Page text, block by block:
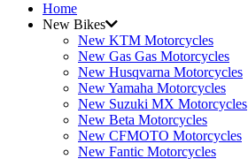
Home
New Bikes
New KTM Motorcycles
New Gas Gas Motorcycles
New Husqvarna Motorcycles
New Yamaha Motorcycles
New Suzuki MX Motorcycles
New Beta Motorcycles
New CFMOTO Motorcycles
New Fantic Motorcycles